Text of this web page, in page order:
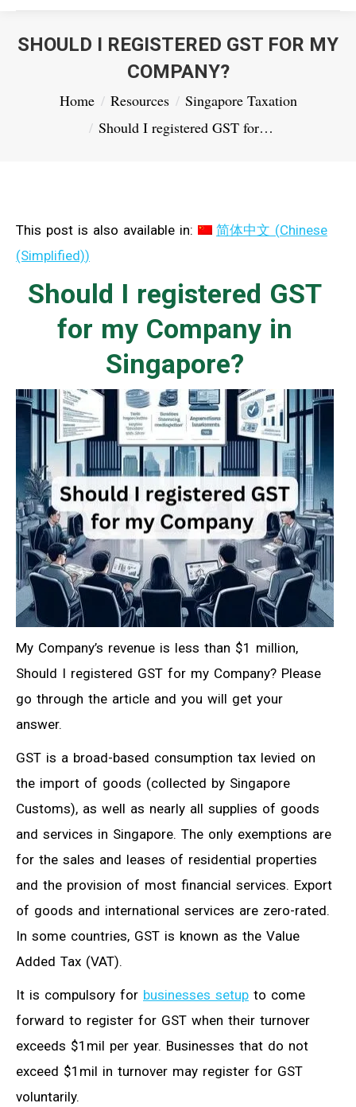
SHOULD I REGISTERED GST FOR MY
COMPANY?
You are here:
Home Resources
Singapore Taxation
Should I registered GST for…
This post is also available in: 简体中文 (Chinese
(Simplified))
Should I registered GST
for my Company in
Singapore?
My Company’s revenue is less than $1 million,
Should I registered GST for my Company? Please
go through the article and you will get your
answer.
GST is a broad-based consumption tax levied on
the import of goods (collected by Singapore
Customs), as well as nearly all supplies of goods
and services in Singapore. The only exemptions are
for the sales and leases of residential properties
and the provision of most financial services. Export
of goods and international services are zero-rated.
In some countries, GST is known as the Value
Added Tax (VAT).
It is compulsory for businesses setup to come
forward to register for GST when their turnover
exceeds $1mil per year. Businesses that do not
exceed $1mil in turnover may register for GST
voluntarily.